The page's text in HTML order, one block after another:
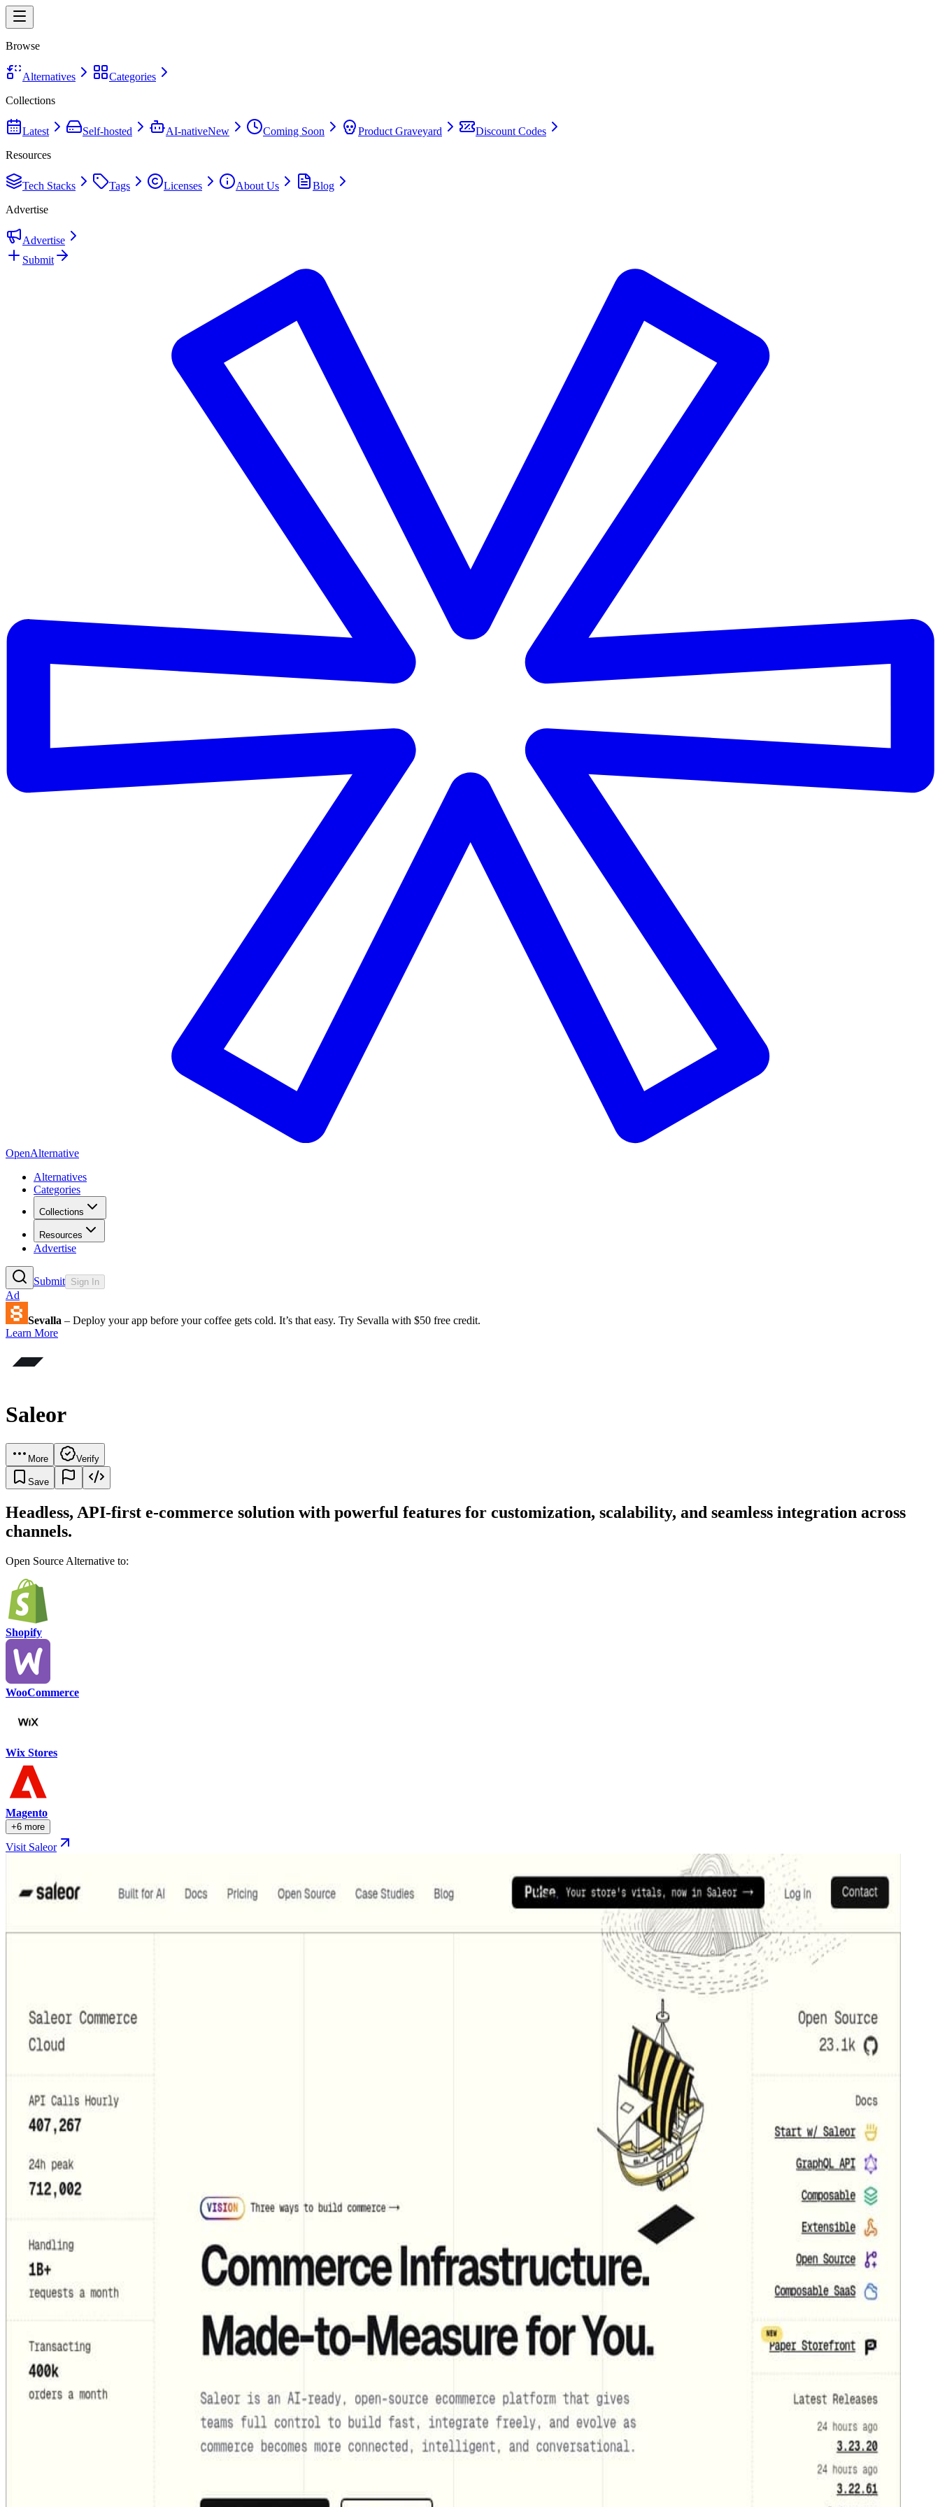
Browse
Alternatives
Categories
Collections
Latest Self-hosted AI-nativeNew Coming Soon Product Graveyard
Discount Codes
Resources
Tech Stacks Tags Licenses About Us
Blog
Advertise
Advertise
Submit
OpenAlternative
Alternatives
Categories
Collections
Resources
Advertise
Submit Sign In
Ad
Sevalla – Deploy your app before your coffee gets cold. It’s that easy. Try Sevalla with $50 free credit.
Learn More
Saleor
More Verify
Save
Headless, API-first e-commerce solution with powerful features for customization, scalability, and seamless integration across
channels.
Open Source Alternative to:
Shopify
WooCommerce
Wix Stores
Magento
+6 more
Visit Saleor